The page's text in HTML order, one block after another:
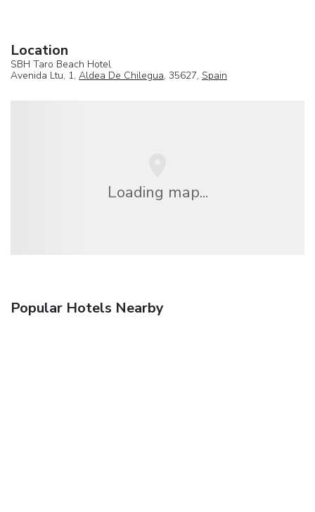
Location
SBH Taro Beach Hotel
Avenida Ltu, 1, Aldea De Chilegua, 35627, Spain
Loading map...
Popular Hotels Nearby